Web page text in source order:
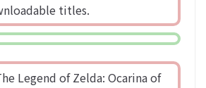
titles.
Legend of Zelda: Ocarina of